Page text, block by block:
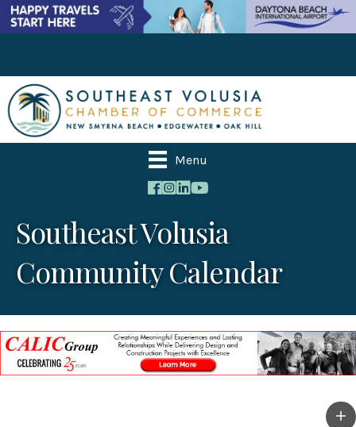
Menu
Southeast Volusia
Community Calendar